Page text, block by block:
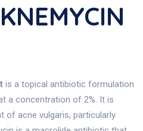
is a topical antibiotic formulation
a concentration of 2%. It is
of acne vulgaris, particularly